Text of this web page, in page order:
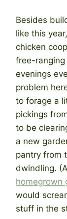
Besides
like this
chicken
free-
evenings
problem
to forage a
pickings
to be
a new
pantry from
dwindling.
homegrown
would
stuff in the